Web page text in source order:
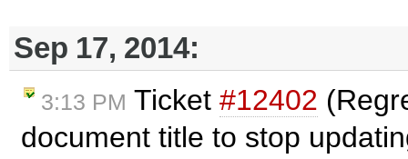
Sep 17, 2014:
3:13 PM Ticket #12402
document title to stop